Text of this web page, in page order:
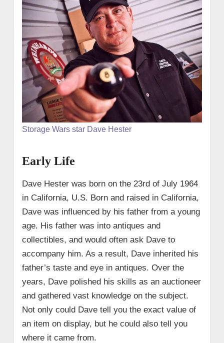
Storage Wars star Dave Hester
Early Life
Dave Hester was born on the 23rd of July 1964
in California, U.S. Born and raised in California,
Dave was influenced by his father from a young
age. His father was into antiques and
collectibles, and would often ask Dave to
accompany him. As a result, Dave inherited his
father’s taste and eye in antiques. Over the
years, Dave polished his skills as an auctioneer
and gathered vast knowledge on the subject.
Not only could Dave tell you the exact value of
an item on display, but he could also tell you
where it came from.